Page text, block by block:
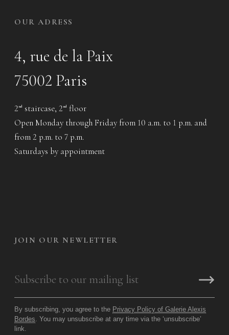
OUR ADRESS
4, rue de la Paix
75002 Paris
2 nd staircase, 2 nd floor
Open Monday through Friday from 10 a.m. to 1 p.m. and
from 2 p.m. to 7 p.m.
Saturdays by appointment
JOIN OUR NEWLETTER
By subscribing, you agree to the Privacy Policy of Galerie Alexis
Bordes . You may unsubscribe at any time via the ‘unsubscribe’
link.